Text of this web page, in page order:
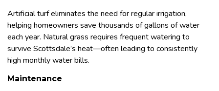
Artificial turf eliminates the need for regular irrigation,
helping homeowners save thousands of gallons of water
each year. Natural grass requires frequent watering to
survive Scottsdale’s heat—often leading to consistently
high monthly water bills.
Maintenance